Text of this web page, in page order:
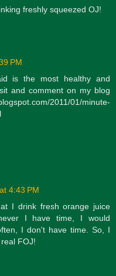
freshly squeezed OJ!
PM
is the most healthy and
and comment on my blog
2011/01/minute-
4:43 PM
I drink fresh orange juice
I have time, I would
I don't have time. So, I
FOJ!